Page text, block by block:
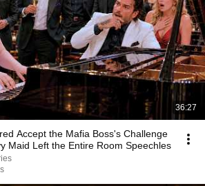
36:27
Accept the Mafia Boss's Challenge
Maid Left the Entire Room Speechles